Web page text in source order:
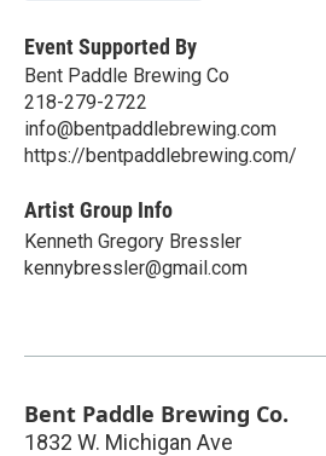
Event Supported By
Bent Paddle Brewing Co
218-279-2722
info@bentpaddlebrewing.com
https://bentpaddlebrewing.com/
Artist Group Info
Kenneth Gregory Bressler
kennybressler@gmail.com
Bent Paddle Brewing Co.
1832 W. Michigan Ave